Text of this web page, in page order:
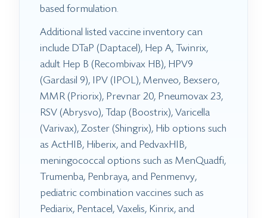
based formulation.
Additional listed vaccine inventory can
include DTaP (Daptacel), Hep A, Twinrix,
adult Hep B (Recombivax HB), HPV9
(Gardasil 9), IPV (IPOL), Menveo, Bexsero,
MMR (Priorix), Prevnar 20, Pneumovax 23,
RSV (Abrysvo), Tdap (Boostrix), Varicella
(Varivax), Zoster (Shingrix), Hib options such
as ActHIB, Hiberix, and PedvaxHIB,
meningococcal options such as MenQuadfi,
Trumenba, Penbraya, and Penmenvy,
pediatric combination vaccines such as
Pediarix, Pentacel, Vaxelis, Kinrix, and